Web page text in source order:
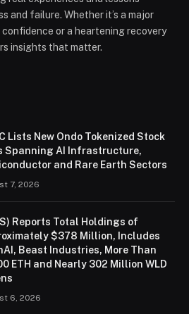
and failure. Whether it’s a major
or a heartening recovery
insights that matter.
Lists New Ondo Tokenized Stock
Spanning AI Infrastructure,
and Rare Earth Sectors
7, 2026
Reports Total Holdings of
$378 Million, Includes
Beast Industries, More Than
ETH and Nearly 302 Million WLD
6, 2026